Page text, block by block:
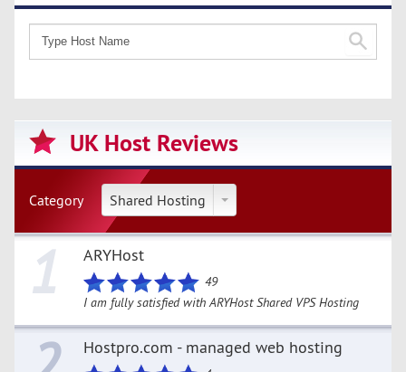
UK Host Reviews
Category Shared Hosting
1 ARYHost
49
I am fully satisfied with ARYHost Shared VPS Hosting
Hostpro.com - managed web hosting